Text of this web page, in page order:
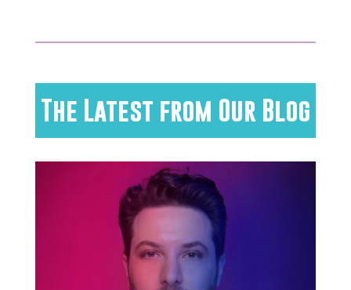
The Latest from Our Blog